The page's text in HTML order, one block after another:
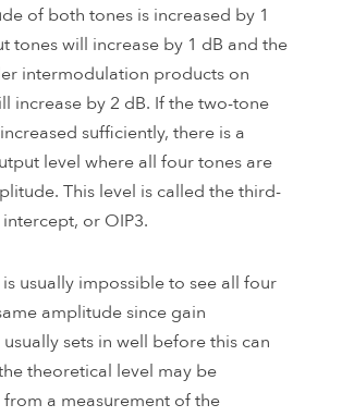
of both tones is increased by 1
tones will increase by 1 dB and the
intermodulation products on
increase by 2 dB. If the two-tone
sufficiently, there is a
level where all four tones are
This level is called the third-
or OIP3.
usually impossible to see all four
amplitude since gain
sets in well before this can
theoretical level may be
a measurement of the